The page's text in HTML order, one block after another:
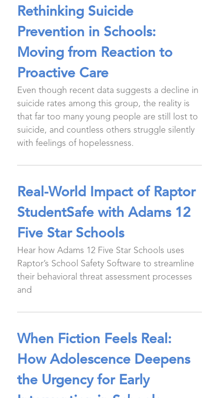
Rethinking Suicide
Prevention in Schools:
Moving from Reaction to
Proactive Care
Even though recent data suggests a decline in
suicide rates among this group, the reality is
that far too many young people are still lost to
suicide, and countless others struggle silently
with feelings of hopelessness.
Real-World Impact of Raptor
StudentSafe with Adams 12
Five Star Schools
Hear how Adams 12 Five Star Schools uses
Raptor’s School Safety Software to streamline
their behavioral threat assessment processes
and
When Fiction Feels Real:
How Adolescence Deepens
the Urgency for Early